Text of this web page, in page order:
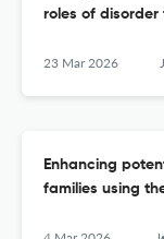
roles of
23 Mar 2026
Enhancing
families using